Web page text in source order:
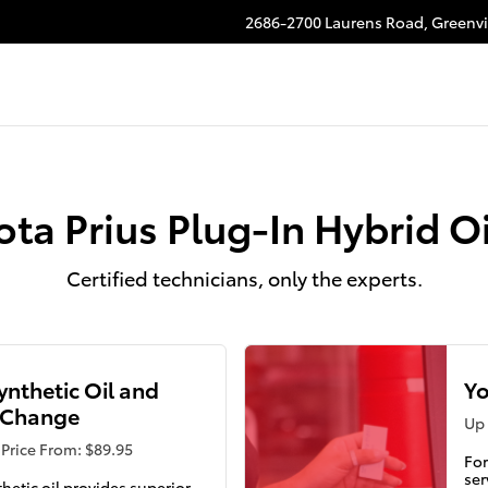
2686-2700 Laurens Road,
Prius Plug-In Hybrid
Certified technicians, only the experts.
Oil and
From: $89.95